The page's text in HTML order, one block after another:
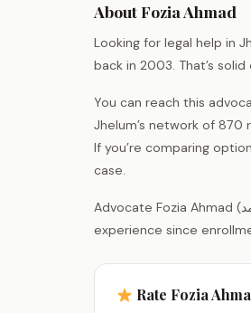
About Fozia Ahmad
Looking for legal help in
back in 2003. That’s
You can reach this
Jhelum’s network of
If you’re comparing
case.
Advocate Fozia Ahmad (فوزیہ احمد) is a legal practitioner registered with the District Bar Association Jhelum, with 23 years of
experience since
Rate Fozia